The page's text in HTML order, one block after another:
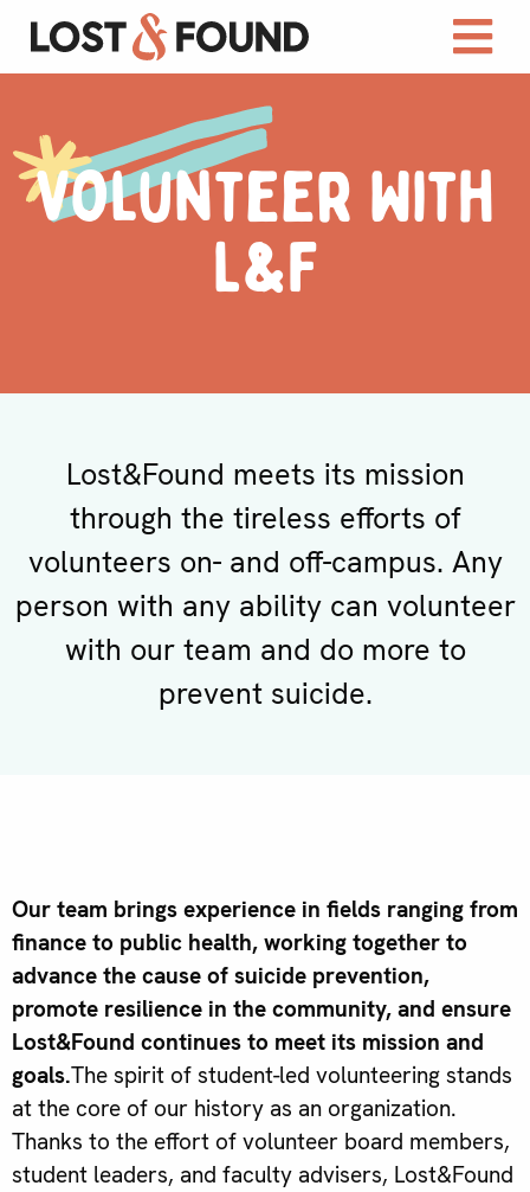
Volunteer With
L&F
Lost&Found meets its mission
through the tireless efforts of
volunteers on- and off-campus. Any
person with any ability can volunteer
with our team and do more to
prevent suicide.
Our team brings experience in fields ranging from
finance to public health, working together to
advance the cause of suicide prevention,
promote resilience in the community, and ensure
Lost&Found continues to meet its mission and
goals.The spirit of student-led volunteering stands
at the core of our history as an organization.
Thanks to the effort of volunteer board members,
student leaders, and faculty advisers, Lost&Found